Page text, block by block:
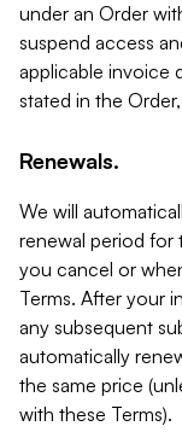
under an Order
suspend access
applicable invoice
stated in the
Renewals.
We will
renewal period for
you cancel or
Terms. After your
any subsequent
automatically
the same price
with these Terms).